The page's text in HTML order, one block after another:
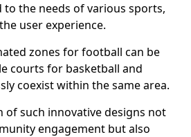
the needs of various sports,
user experience.
zones for football can be
courts for basketball and
coexist within the same area.
of such innovative designs not
engagement but also